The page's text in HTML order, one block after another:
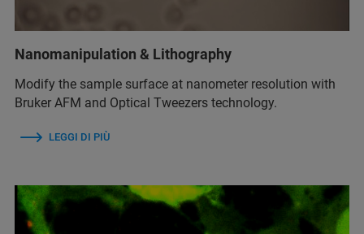
Nanomanipulation & Lithography
Modify the sample surface at nanometer resolution with
Bruker AFM and Optical Tweezers technology.
LEGGI DI PIÙ